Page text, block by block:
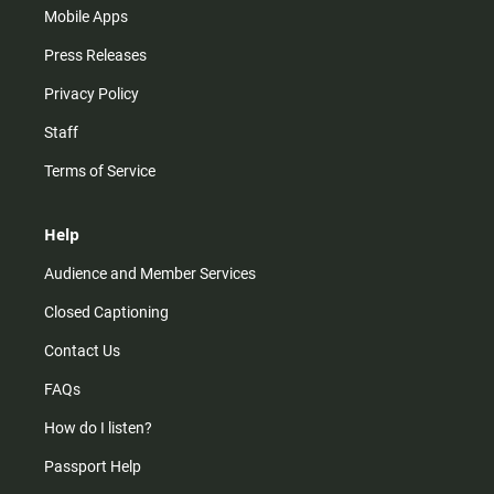
Mobile Apps
Press Releases
Privacy Policy
Staff
Terms of Service
Help
Audience and Member Services
Closed Captioning
Contact Us
FAQs
How do I listen?
Passport Help